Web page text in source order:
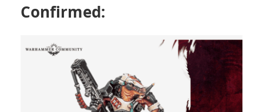
Confirmed: